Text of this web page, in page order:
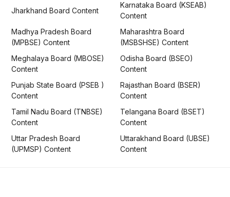
Jharkhand Board Content
Karnataka Board (KSEAB)
Content
Madhya Pradesh Board
(MPBSE) Content
Maharashtra Board
(MSBSHSE) Content
Meghalaya Board (MBOSE)
Content
Odisha Board (BSEO)
Content
Punjab State Board (PSEB )
Content
Rajasthan Board (BSER)
Content
Tamil Nadu Board (TNBSE)
Content
Telangana Board (BSET)
Content
Uttar Pradesh Board
(UPMSP) Content
Uttarakhand Board (UBSE)
Content